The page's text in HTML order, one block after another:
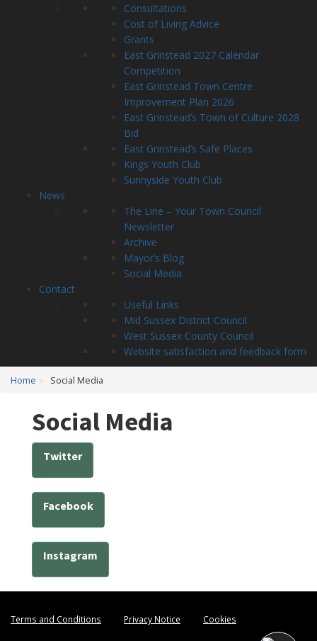
Consultations
Cost of Living Advice
Grants
East Grinstead 2027 Calendar
Competition
East Grinstead Town Centre
Improvement Plan 2026
East Grinstead’s Town of Culture 2028
Bid
East Grinstead’s Safe Places
Kings Youth Club
Sunnyside Youth Club
News
The Line – Your Town Council
Newsletter
Archive
Mayor’s Blog
Social Media
Contact
Useful Links
Mid Sussex District Council
West Sussex County Council
Website satisfaction and feedback form
Home Social Media
Social Media
Twitter
Facebook
Instagram
Terms and Conditions Privacy Notice Cookies